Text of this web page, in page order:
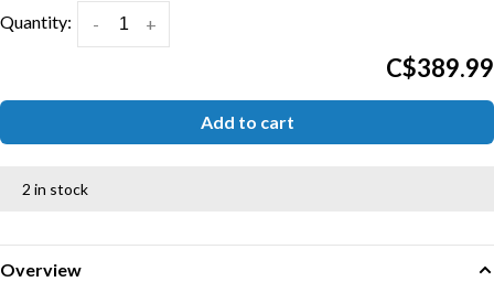
Quantity: +
-
C$389.99
Add to cart
2 in stock
Overview